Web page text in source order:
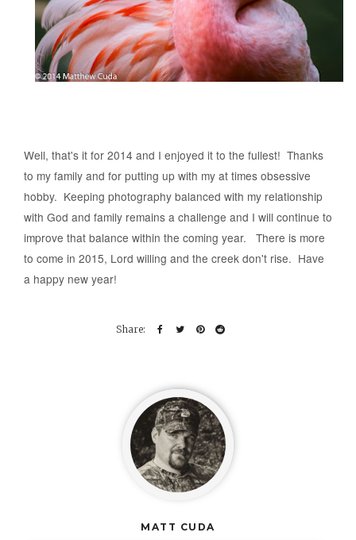
Well, that's it for 2014 and I enjoyed it to the fullest! Thanks
to my family and for putting up with my at times obsessive
hobby. Keeping photography balanced with my relationship
with God and family remains a challenge and I will continue to
improve that balance within the coming year. There is more
to come in 2015, Lord willing and the creek don't rise. Have
a happy new year!
MATT CUDA